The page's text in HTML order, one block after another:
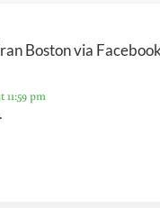
Boston via
11:59 pm